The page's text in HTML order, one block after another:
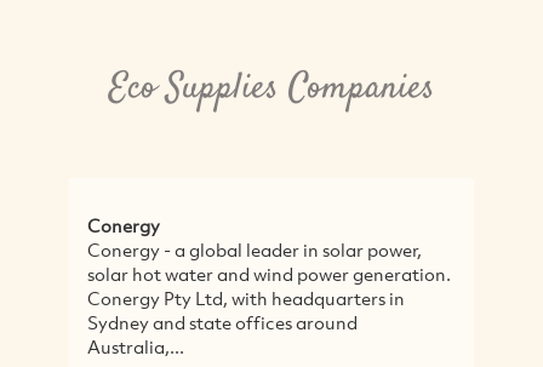
Eco Supplies Companies
Conergy
Conergy - a global leader in solar power,
solar hot water and wind power generation.
Conergy Pty Ltd, with headquarters in
Sydney and state offices around
Australia,...